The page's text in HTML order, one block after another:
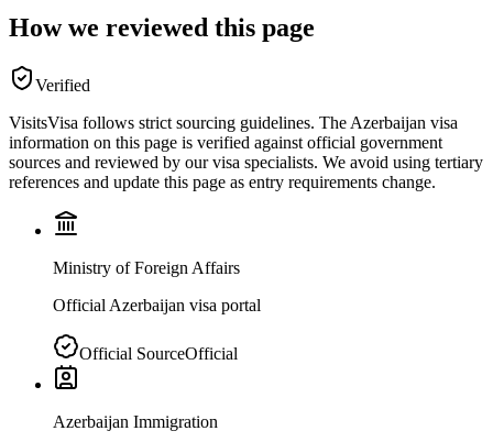
How we reviewed this page
Verified
VisitsVisa follows strict sourcing guidelines. The Azerbaijan visa
information on this page is verified against official government
sources and reviewed by our visa specialists. We avoid using tertiary
references and update this page as entry requirements change.
Ministry of Foreign Affairs
Official Azerbaijan visa portal
Official SourceOfficial
Azerbaijan Immigration